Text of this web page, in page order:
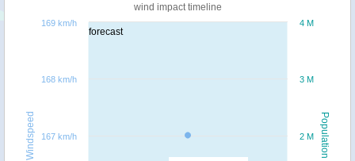
forecast
Population
Windspeed
wind impact timeline
2 M
3 M
4 M
167 km/h
168 km/h
169 km/h